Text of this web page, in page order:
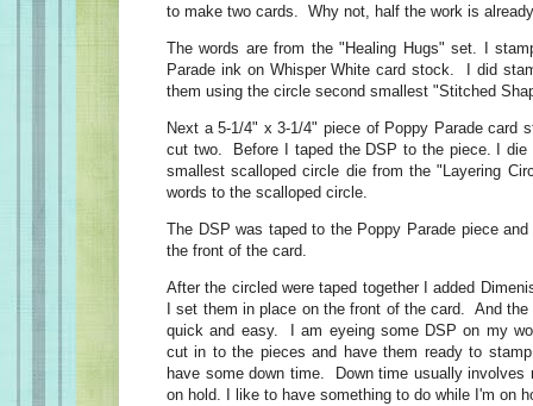
to make two cards. Why not, half the work is
The words are from the "Healing Hugs" set. I
Parade ink on Whisper White card stock. I did
them using the circle second smallest "Stitched
Next a 5-1/4" x 3-1/4" piece of Poppy Parade card
cut two. Before I taped the DSP to the piece. I die
smallest scalloped circle die from the "Layering
words to the scalloped circle.
The DSP was taped to the Poppy Parade piece
the front of the card.
After the circled were taped together I added
I set them in place on the front of the card. And
quick and easy. I am eyeing some DSP on my
cut in to the pieces and have them ready to
have some down time. Down time usually involves
on hold. I like to have something to do while I'm on